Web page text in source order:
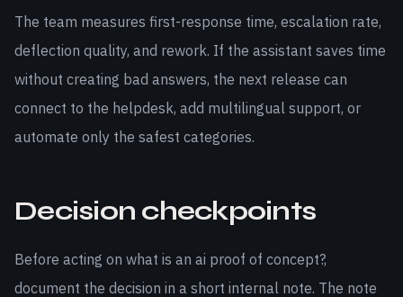
The team measures first-response time, escalation rate,
deflection quality, and rework. If the assistant saves time
without creating bad answers, the next release can
connect to the helpdesk, add multilingual support, or
automate only the safest categories.
Decision checkpoints
Before acting on what is an ai proof of concept?,
document the decision in a short internal note. The note